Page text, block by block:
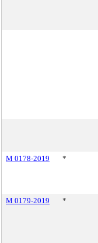
M 0178-2019
*
M 0179-2019
*